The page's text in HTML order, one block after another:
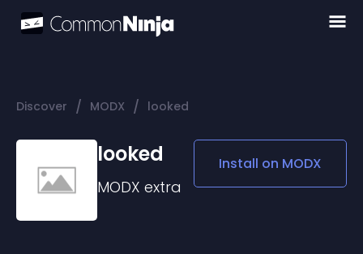
Discover / MODX / looked
looked
MODX extra
Install on MODX